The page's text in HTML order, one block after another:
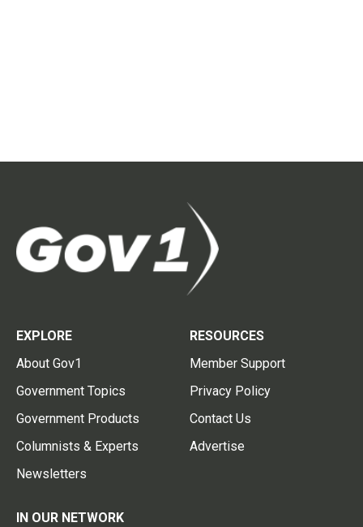
EXPLORE
About Gov1
Government Topics
Government Products
Columnists & Experts
Newsletters
RESOURCES
Member Support
Privacy Policy
Contact Us
Advertise
IN OUR NETWORK